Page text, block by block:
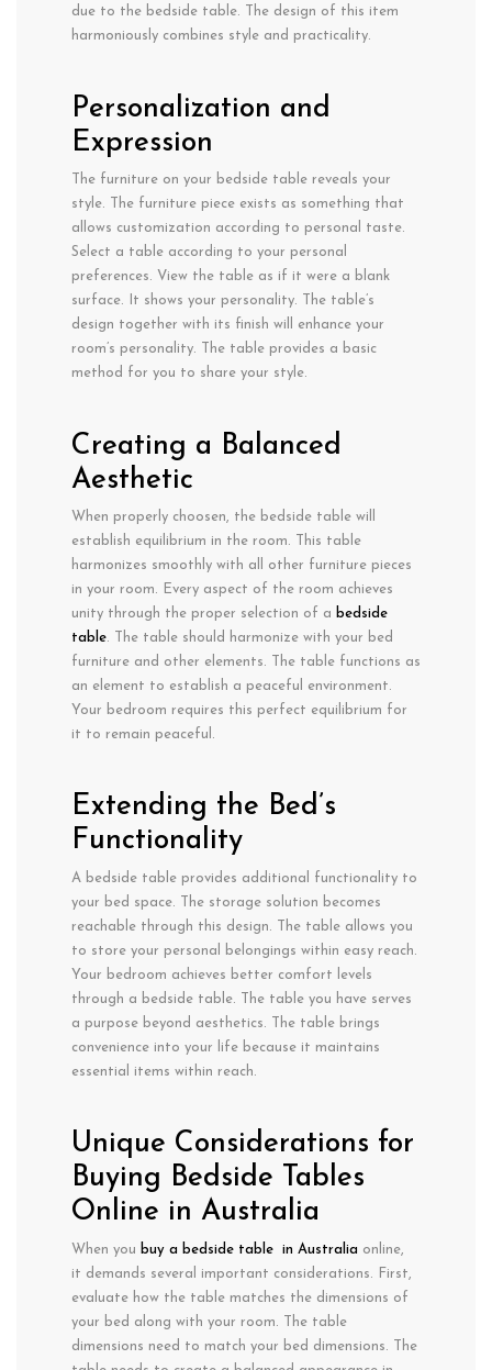
due to the bedside table. The design of this item
harmoniously combines style and practicality.
Personalization and
Expression
The furniture on your bedside table reveals your
style. The furniture piece exists as something that
allows customization according to personal taste.
Select a table according to your personal
preferences. View the table as if it were a blank
surface. It shows your personality. The table’s
design together with its finish will enhance your
room’s personality. The table provides a basic
method for you to share your style.
Creating a Balanced
Aesthetic
When properly choosen, the bedside table will
establish equilibrium in the room. This table
harmonizes smoothly with all other furniture pieces
in your room. Every aspect of the room achieves
unity through the proper selection of a bedside
table. The table should harmonize with your bed
furniture and other elements. The table functions as
an element to establish a peaceful environment.
Your bedroom requires this perfect equilibrium for
it to remain peaceful.
Extending the Bed’s
Functionality
A bedside table provides additional functionality to
your bed space. The storage solution becomes
reachable through this design. The table allows you
to store your personal belongings within easy reach.
Your bedroom achieves better comfort levels
through a bedside table. The table you have serves
a purpose beyond aesthetics. The table brings
convenience into your life because it maintains
essential items within reach.
Unique Considerations for
Buying Bedside Tables
Online in Australia
When you buy a bedside table in Australia online,
it demands several important considerations. First,
evaluate how the table matches the dimensions of
your bed along with your room. The table
dimensions need to match your bed dimensions. The